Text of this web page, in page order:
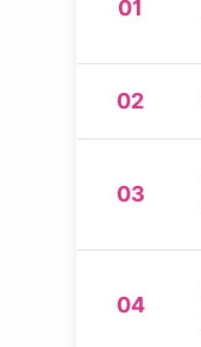
01
02
03
04